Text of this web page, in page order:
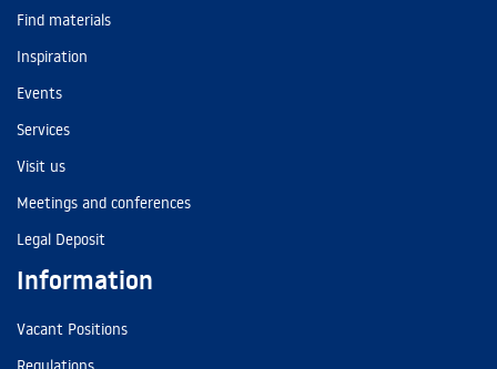
Find materials
Inspiration
Events
Services
Visit us
Meetings and conferences
Legal Deposit
Information
Vacant Positions